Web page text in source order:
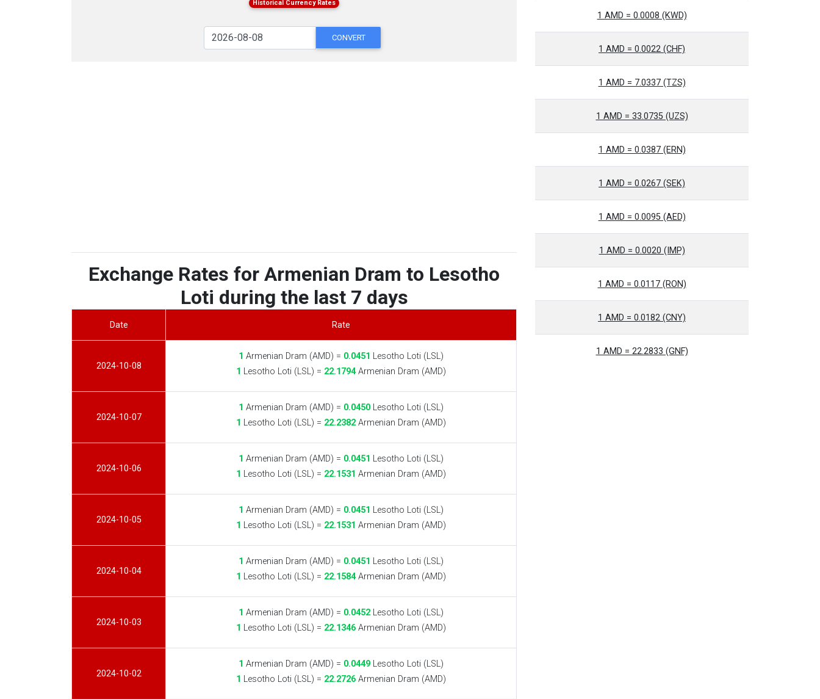
Historical Currency Rates
CONVERT
Exchange Rates for Armenian Dram to Lesotho
Loti during the last 7 days
Date Rate
2024-10-08
1 Armenian Dram (AMD) = 0.0451 Lesotho Loti (LSL)
1 Lesotho Loti (LSL) = 22.1794Armenian Dram (AMD)
2024-10-07
1 Armenian Dram (AMD) = 0.0450 Lesotho Loti (LSL)
1 Lesotho Loti (LSL) = 22.2382 Armenian Dram (AMD)
2024-10-06
1 Armenian Dram (AMD) = 0.0451 Lesotho Loti (LSL)
1 Lesotho Loti (LSL) = 22.1531 Armenian Dram (AMD)
2024-10-05
1 Armenian Dram (AMD) = 0.0451 Lesotho Loti (LSL)
1 Lesotho Loti (LSL) = 22.1531 Armenian Dram (AMD)
2024-10-04
1 Armenian Dram (AMD) = 0.0451 Lesotho Loti (LSL)
1 Lesotho Loti (LSL) = 22.1584Armenian Dram (AMD)
2024-10-03
1 Armenian Dram (AMD) = 0.0452 Lesotho Loti (LSL)
1 Lesotho Loti (LSL) = 22.1346 Armenian Dram (AMD)
2024-10-02
1 Armenian Dram (AMD) = 0.0449 Lesotho Loti (LSL)
1 Lesotho Loti (LSL) = 22.2726 Armenian Dram (AMD)
1 AMD = 0.0008 (KWD)
1 AMD = 0.0022 (CHF)
1 AMD = 7.0337 (TZS)
1 AMD = 33.0735 (UZS)
1 AMD = 0.0387 (ERN)
1 AMD = 0.0267 (SEK)
1 AMD = 0.0095 (AED)
1 AMD = 0.0020 (IMP)
1 AMD = 0.0117 (RON)
1 AMD = 0.0182 (CNY)
1 AMD = 22.2833 (GNF)